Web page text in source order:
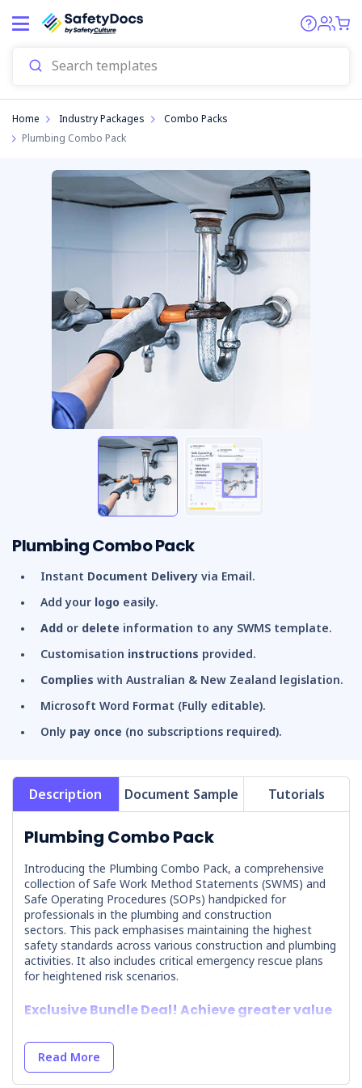
Home Industry Packages
Combo Packs
Plumbing Combo Pack
Plumbing Combo Pack
Instant Document Delivery via Email.
Add your logo easily.
Add or delete information to any SWMS template.
Customisation instructions provided.
Complies with Australian & New Zealand legislation.
Microsoft Word Format (Fully editable).
Only pay once (no subscriptions required).
Description Document Sample Tutorials
Plumbing Combo Pack
Introducing the Plumbing Combo Pack, a comprehensive
collection of Safe Work Method Statements (SWMS) and
Safe Operating Procedures (SOPs) handpicked for
professionals in the plumbing and construction
sectors. This pack emphasises maintaining the highest
safety standards across various construction and plumbing
activities. It also includes critical emergency rescue plans
for heightened risk scenarios.
Exclusive Bundle Deal! Achieve greater value
compared to purchasing each document
individually.
Read More